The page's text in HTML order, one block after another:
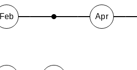
Feb Apr